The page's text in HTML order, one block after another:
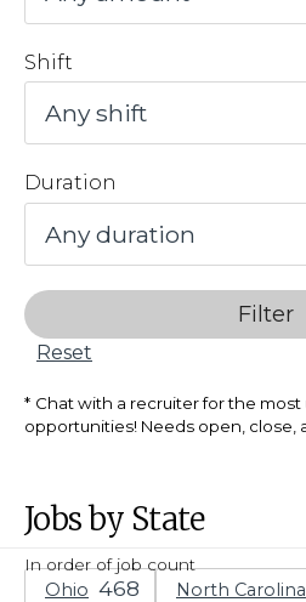
Shift
Duration
Filter
Reset
Chat with a recruiter for the
opportunities! Needs open, close,
Jobs by State
In order of job count
Ohio North Carolina